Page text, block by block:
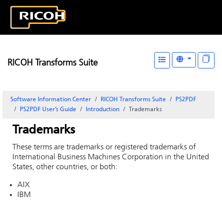
RICOH Transforms Suite
Software Information Center RICOH Transforms Suite
PS2PDF
PS2PDF User’s Guide
Introduction Trademarks
Trademarks
These terms are trademarks or registered trademarks of
International Business Machines Corporation in the United
States, other countries, or both:
AIX
IBM